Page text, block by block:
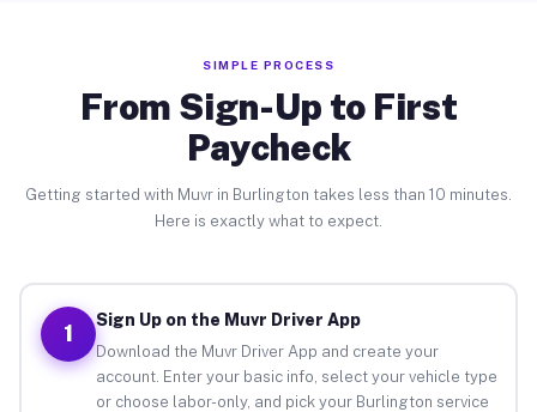
SIMPLE PROCESS
From Sign-Up to First
Paycheck
Getting started with Muvr in Burlington takes less than 10 minutes.
Here is exactly what to expect.
1
Sign Up on the Muvr Driver App
Download the Muvr Driver App and create your
account. Enter your basic info, select your vehicle type
or choose labor-only, and pick your Burlington service